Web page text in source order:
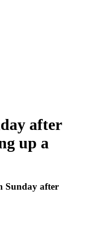
after
up a
Sunday after